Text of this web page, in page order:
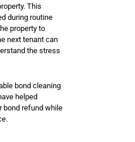
This
during routine
property to
next tenant can
the stress
bond cleaning
helped
bond refund while